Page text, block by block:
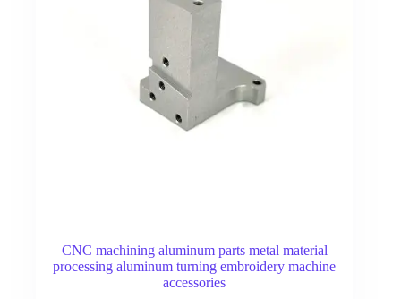
CNC machining aluminum parts metal material
processing aluminum turning embroidery machine
accessories